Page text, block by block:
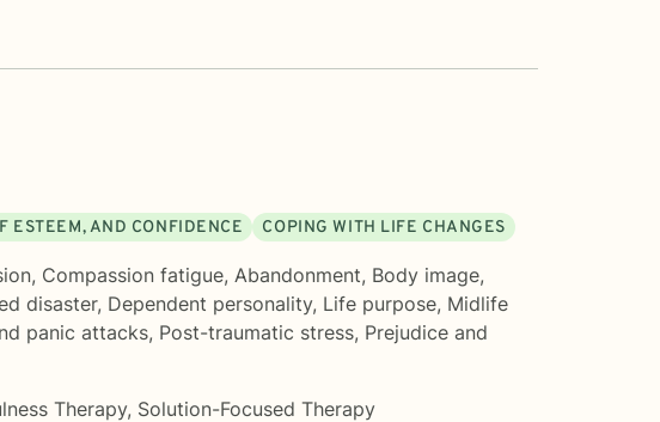
ESTEEM, AND CONFIDENCE COPING WITH LIFE CHANGES
, Compassion fatigue, Abandonment, Body image,
disaster, Dependent personality, Life purpose, Midlife
panic attacks, Post-traumatic stress, Prejudice and
Therapy, Solution-Focused Therapy